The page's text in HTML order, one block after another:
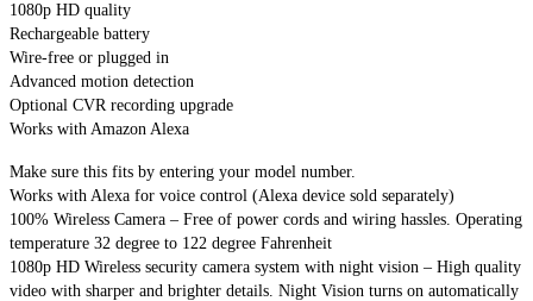
1080p HD quality
Rechargeable battery
Wire-free or plugged in
Advanced motion detection
Optional CVR recording upgrade
Works with Amazon Alexa
Make sure this fits by entering your model number.
Works with Alexa for voice control (Alexa device sold separately)
100% Wireless Camera – Free of power cords and wiring hassles. Operating
temperature 32 degree to 122 degree Fahrenheit
1080p HD Wireless security camera system with night vision – High quality
video with sharper and brighter details. Night Vision turns on automatically